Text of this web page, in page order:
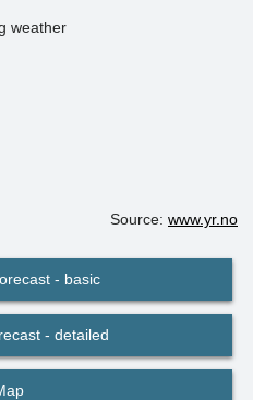
weather
Source: www.yr.no
- basic
- detailed